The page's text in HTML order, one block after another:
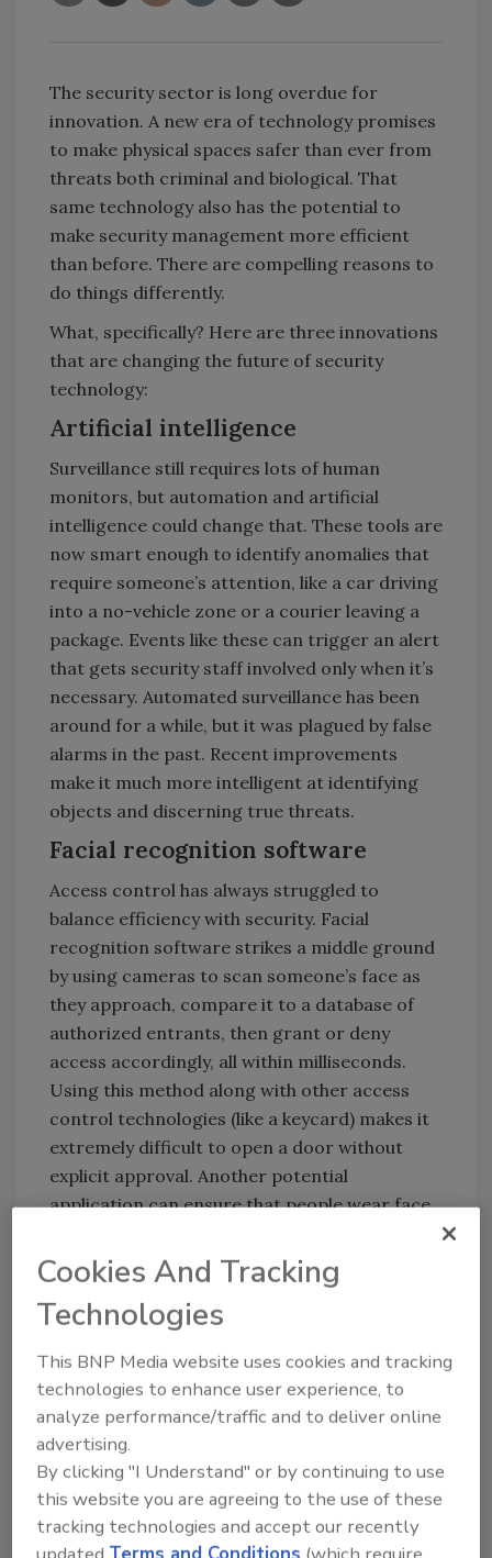
The security sector is long overdue for
innovation. A new era of technology promises
to make physical spaces safer than ever from
threats both criminal and biological. That
same technology also has the potential to
make security management more efficient
than before. There are compelling reasons to
do things differently.
What, specifically? Here are three innovations
that are changing the future of security
technology:
Artificial intelligence
Surveillance still requires lots of human
monitors, but automation and artificial
intelligence could change that. These tools are
now smart enough to identify anomalies that
require someone’s attention, like a car driving
into a no-vehicle zone or a courier leaving a
package. Events like these can trigger an alert
that gets security staff involved only when it’s
necessary. Automated surveillance has been
around for a while, but it was plagued by false
alarms in the past. Recent improvements
make it much more intelligent at identifying
objects and discerning true threats.
Facial recognition software
Access control has always struggled to
balance efficiency with security. Facial
recognition software strikes a middle ground
by using cameras to scan someone’s face as
they approach, compare it to a database of
authorized entrants, then grant or deny
access accordingly, all within milliseconds.
Using this method along with other access
control technologies (like a keycard) makes it
extremely difficult to open a door without
explicit approval. Another potential
application can ensure that people wear face
System centralization
Security teams often rely on multiple
duplicate their work and divide their
attention. System centralization integrates
disparate technologies (security cameras,
access control, gunshot detection, etc.) under
one umbrella so that every aspect works in
sync. Security should be a unified effort, and
technology finally makes that possible.
Cookies And Tracking
Technologies
This BNP Media website uses cookies and tracking
technologies to enhance user experience, to
analyze performance/traffic and to deliver online
advertising.
By clicking "I Understand" or by continuing to use
this website you are agreeing to the use of these
tracking technologies and accept our recently